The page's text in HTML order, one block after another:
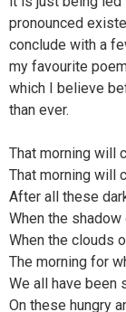
pronounced
conclude with a
my favourite
which I believe
than ever.
That morning will
That morning will
After all these
When the
When the clouds
The morning for
We all have been
On these hungry